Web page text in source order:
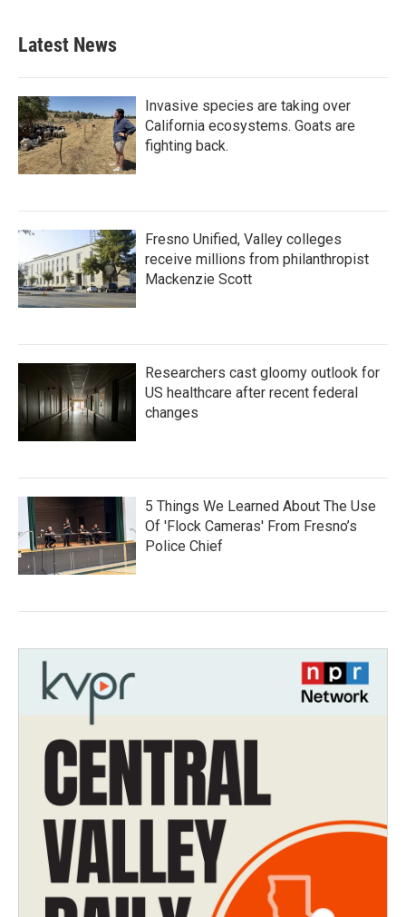
Latest News
Invasive species are taking over
California ecosystems. Goats are
fighting back.
Fresno Unified, Valley colleges
receive millions from philanthropist
Mackenzie Scott
Researchers cast gloomy outlook for
US healthcare after recent federal
changes
5 Things We Learned About The Use
Of 'Flock Cameras' From Fresno’s
Police Chief